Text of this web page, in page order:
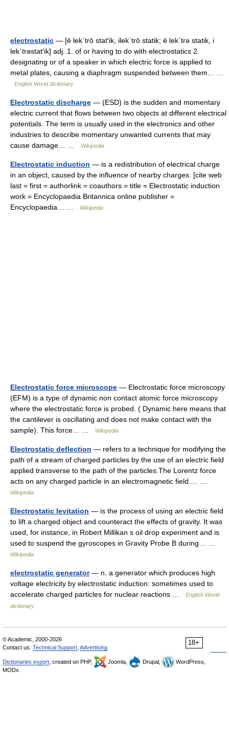
electrostatic — [ē lek΄trō stat′ik, ilek΄trō statik; ē lek΄trə statik, i
lek΄trəstat′ik] adj. 1. of or having to do with electrostatics 2.
designating or of a speaker in which electric force is applied to
metal plates, causing a diaphragm suspended between them… …
English World dictionary
Electrostatic discharge — (ESD) is the sudden and momentary
electric current that flows between two objects at different electrical
potentials. The term is usually used in the electronics and other
industries to describe momentary unwanted currents that may
cause damage… …
Wikipedia
Electrostatic induction — is a redistribution of electrical charge
in an object, caused by the influence of nearby charges. [cite web
last = first = authorlink = coauthors = title = Electrostatic induction
work = Encyclopaedia Britannica online publisher =
Encyclopaedia… …
Wikipedia
Electrostatic force microscope — Electrostatic force microscopy
(EFM) is a type of dynamic non contact atomic force microscopy
where the electrostatic force is probed. ( Dynamic here means that
the cantilever is oscillating and does not make contact with the
sample). This force… …
Wikipedia
Electrostatic deflection — refers to a technique for modifying the
path of a stream of charged particles by the use of an electric field
applied transverse to the path of the particles.The Lorentz force
acts on any charged particle in an electromagnetic field.… …
Wikipedia
Electrostatic levitation — is the process of using an electric field
to lift a charged object and counteract the effects of gravity. It was
used, for instance, in Robert Millikan s oil drop experiment and is
used to suspend the gyroscopes in Gravity Probe B during… …
Wikipedia
electrostatic generator— n. a generator which produces high
voltage electricity by electrostatic induction: sometimes used to
accelerate charged particles for nuclear reactions …
English World
dictionary
18+
© Academic, 2000-2026
Contact us: Technical Support Advertising
Dictionaries export , created on PHP, Joomla, Drupal,
WordPress,
MODx.